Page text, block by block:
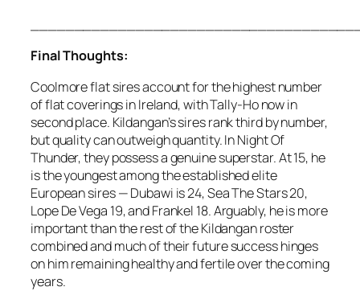
Final Thoughts:
Coolmore flat sires account for the highest number
of flat coverings in Ireland, with Tally-Ho now in
second place. Kildangan’s sires rank third by number,
but quality can outweigh quantity. In Night Of
Thunder, they possess a genuine superstar. At 15, he
is the youngest among the established elite
European sires — Dubawi is 24, Sea The Stars 20,
Lope De Vega 19, and Frankel 18. Arguably, he is more
important than the rest of the Kildangan roster
combined and much of their future success hinges
on him remaining healthy and fertile over the coming
years.